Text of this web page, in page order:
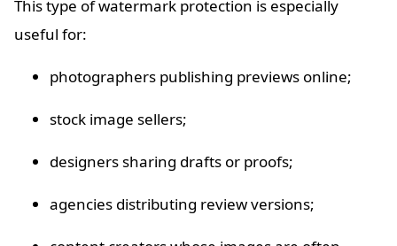
This type of watermark protection is especially
useful for:
photographers publishing previews online;
stock image sellers;
designers sharing drafts or proofs;
agencies distributing review versions;